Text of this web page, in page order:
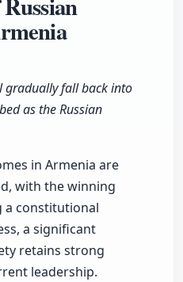
gradually fall back into
as the Russian
in Armenia are
with the winning
a constitutional
a significant
retains strong
leadership.